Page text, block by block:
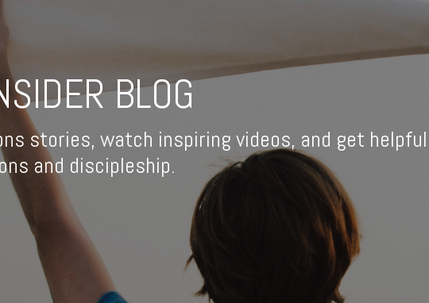
BLOG
stories, watch inspiring videos, and get helpful
and discipleship.